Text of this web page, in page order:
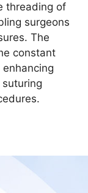
threading of
surgeons
The
constant